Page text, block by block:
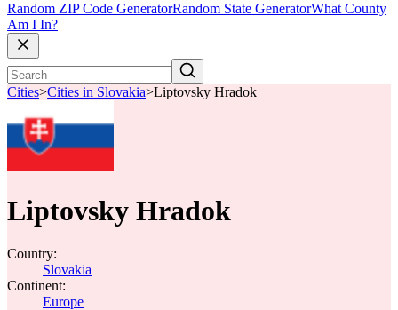
Random ZIP Code GeneratorRandom State GeneratorWhat County
Am I In?
Cities>Cities in Slovakia>Liptovsky Hradok
Liptovsky Hradok
Country:
Slovakia
Continent:
Europe